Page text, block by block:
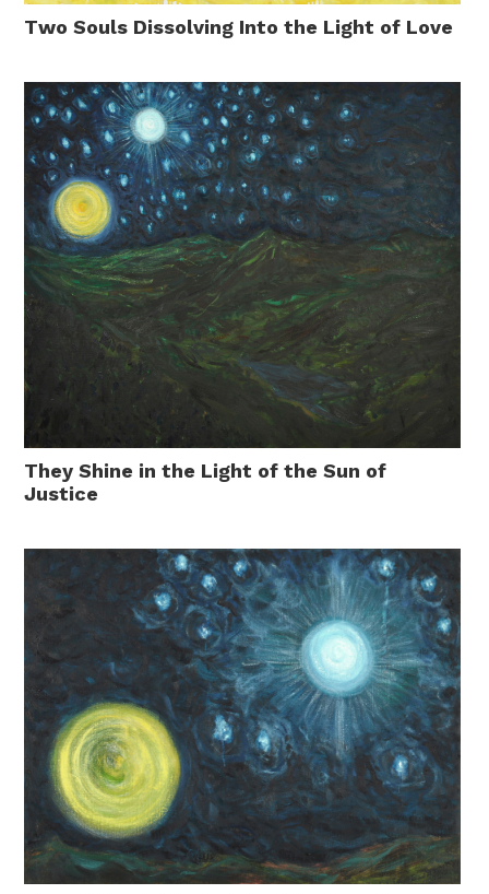
Two Souls Dissolving Into the Light of Love
They Shine in the Light of the Sun of
Justice